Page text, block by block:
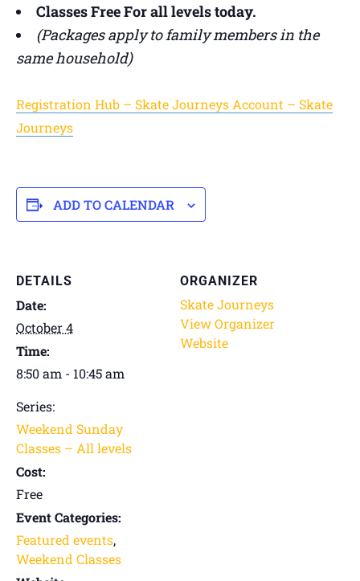
Classes Free For all levels today.
(Packages apply to family members in the
same household)
Registration Hub – Skate Journeys Account – Skate
Journeys
ADD TO CALENDAR
DETAILS
Date:
October 4
Time:
8:50 am - 10:45 am
Series:
Weekend Sunday
Classes – All levels
Cost:
Free
Event Categories:
Featured events,
Weekend Classes
ORGANIZER
Skate Journeys
View Organizer
Website